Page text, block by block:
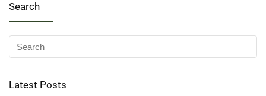
Search
Latest Posts